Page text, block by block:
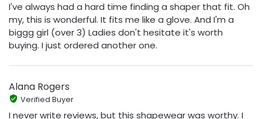
I've always had a hard time finding a shaper that fit. Oh
my, this is wonderful. It fits me like a glove. And I'm a
biggg girl (over 3) Ladies don't hesitate it's worth
buying. I just ordered another one.
Alana Rogers
Verified Buyer
I never write reviews, but this shapewear was worthy. I